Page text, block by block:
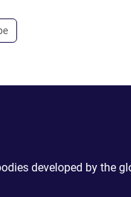
developed by the